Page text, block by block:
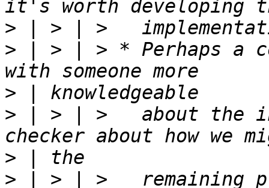
>
> | > | > * Perhaps a
>
> | > | >   about the
>
> | > | >   remaining